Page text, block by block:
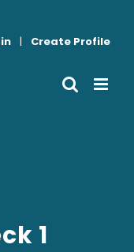
| Create Profile
1